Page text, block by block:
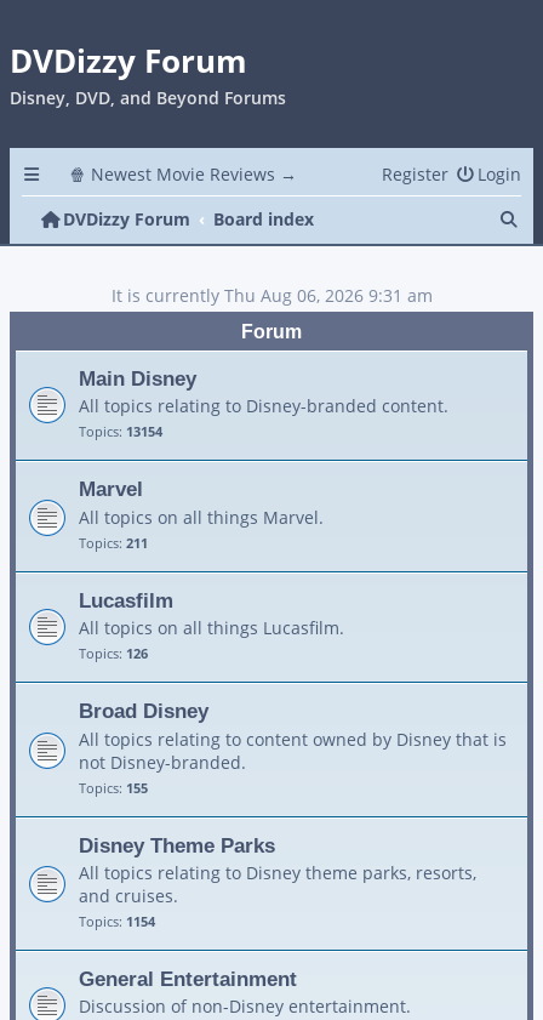
DVDizzy Forum
Disney, DVD, and Beyond Forums
🍿 Newest Movie Reviews → Login
Register
DVDizzy Forum
Board index
It is currently Thu Aug 06, 2026 9:31 am
Forum
Main Disney
All topics relating to Disney-branded content.
Topics: 13154
Marvel
All topics on all things Marvel.
Topics: 211
Lucasfilm
All topics on all things Lucasfilm.
Topics: 126
Broad Disney
All topics relating to content owned by Disney that is
not Disney-branded.
Topics: 155
Disney Theme Parks
All topics relating to Disney theme parks, resorts,
and cruises.
Topics: 1154
General Entertainment
Discussion of non-Disney entertainment.